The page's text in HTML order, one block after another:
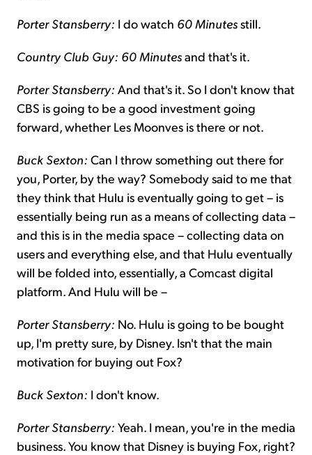
Porter Stansberry: I do watch 60 Minutesstill.
Country Club Guy: 60 Minutesand that's it.
Porter Stansberry: And that's it. So I don't know that
CBS is going to be a good investment going
forward, whether Les Moonves is there or not.
Buck Sexton: Can I throw something out there for
you, Porter, by the way? Somebody said to me that
they think that Hulu is eventually going to get – is
essentially being run as a means of collecting data –
and this is in the media space – collecting data on
users and everything else, and that Hulu eventually
will be folded into, essentially, a Comcast digital
platform. And Hulu will be –
Porter Stansberry: No. Hulu is going to be bought
up, I'm pretty sure, by Disney. Isn't that the main
motivation for buying out Fox?
Buck Sexton: I don't know.
Porter Stansberry: Yeah. I mean, you're in the media
business. You know that Disney is buying Fox, right?